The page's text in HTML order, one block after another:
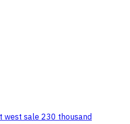
west sale 230 thousand